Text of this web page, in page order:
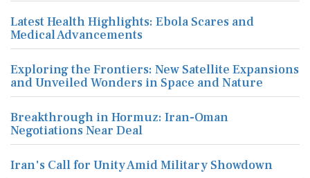
Latest Health Highlights: Ebola Scares and
Medical Advancements
Exploring the Frontiers: New Satellite Expansions
and Unveiled Wonders in Space and Nature
Breakthrough in Hormuz: Iran-Oman
Negotiations Near Deal
Iran's Call for Unity Amid Military Showdown